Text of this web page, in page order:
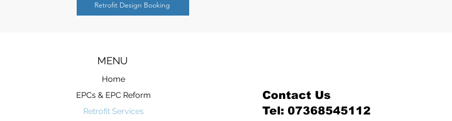
Retrofit Design Booking
MENU
Home
EPCs & EPC Reform
Retrofit Services
Contact Us
Tel: 07368545112